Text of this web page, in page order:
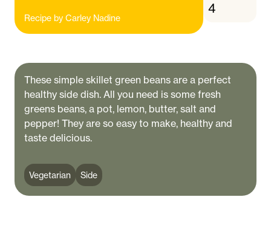
Recipe by Carley Nadine
4
These simple skillet green beans are a perfect
healthy side dish. All you need is some fresh
greens beans, a pot, lemon, butter, salt and
pepper! They are so easy to make, healthy and
taste delicious.
Vegetarian Side